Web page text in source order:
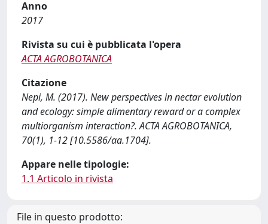
Anno
2017
Rivista su cui è pubblicata l'opera
ACTA AGROBOTANICA
Citazione
Nepi, M. (2017). New perspectives in nectar evolution
and ecology: simple alimentary reward or a complex
multiorganism interaction?. ACTA AGROBOTANICA,
70(1), 1-12 [10.5586/aa.1704].
Appare nelle tipologie:
1.1 Articolo in rivista
File in questo prodotto: